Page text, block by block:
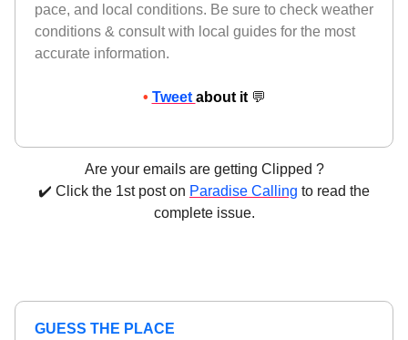
pace, and local conditions. Be sure to check weather
conditions & consult with local guides for the most
accurate information.
• Tweet about it 💬
Are your emails are getting Clipped ?
✔️ Click the 1st post on Paradise Calling to read the
complete issue.
GUESS THE PLACE